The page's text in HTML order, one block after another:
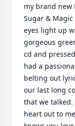
my brand new
Sugar &
eyes light up
gorgeous
cd and
had a
belting out
our last long
that we talked.
heart out to